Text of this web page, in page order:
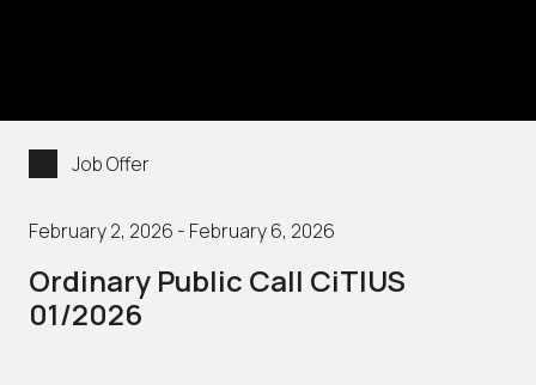
Job Offer
February 2, 2026 - February 6, 2026
Ordinary Public Call CiTIUS
01/2026